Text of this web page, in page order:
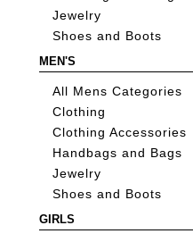
Jewelry
Shoes and Boots
MEN'S
All Mens Categories
Clothing
Clothing Accessories
Handbags and Bags
Jewelry
Shoes and Boots
GIRLS